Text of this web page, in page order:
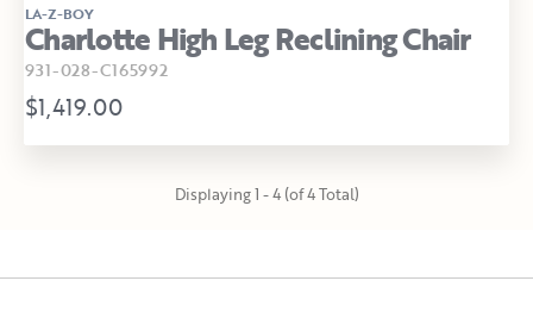
LA-Z-BOY
Charlotte High Leg Reclining Chair
931-028-C165992
$1,419.00
Displaying 1 - 4 (of 4 Total)